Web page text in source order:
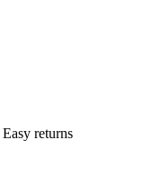
Easy returns